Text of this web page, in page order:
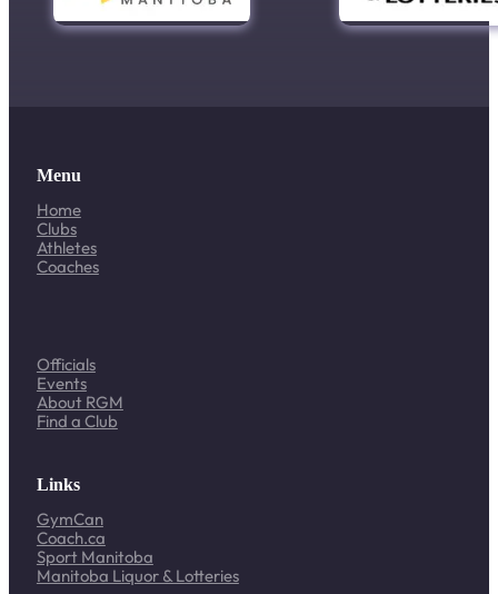
Menu
Home
Clubs
Athletes
Coaches
Officials
Events
About RGM
Find a Club
Links
GymCan
Coach.ca
Sport Manitoba
Manitoba Liquor & Lotteries